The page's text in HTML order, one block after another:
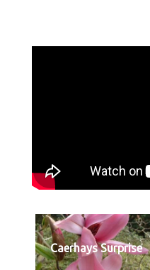
Caerhays Surprise